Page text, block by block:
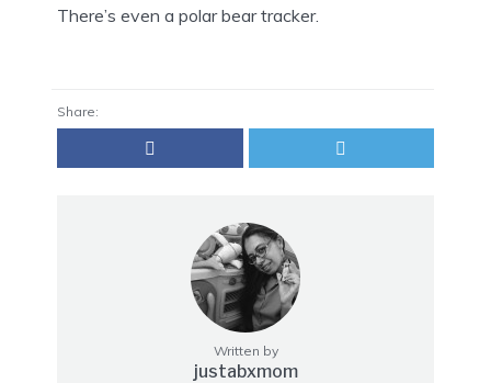
There’s even a polar bear tracker.
Share:
Written by
justabxmom